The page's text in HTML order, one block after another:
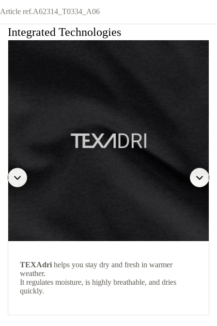
Article ref.A62314_T0334_A06
Integrated Technologies
TEXAdri helps you stay dry and fresh in warmer
weather.
It regulates moisture, is highly breathable, and dries
quickly.